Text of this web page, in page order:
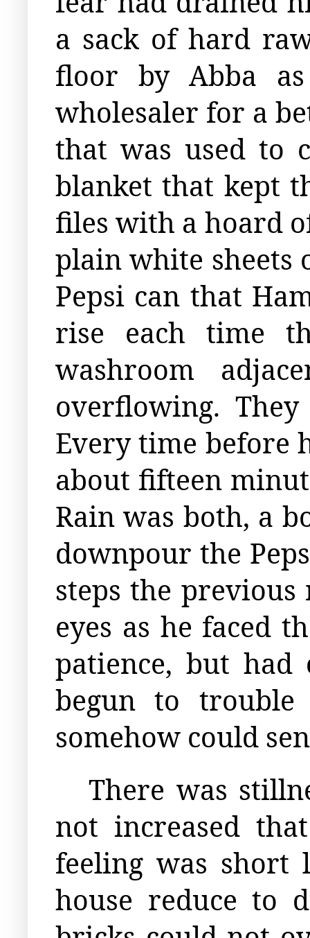
a sack of hard
floor by Abba
wholesaler for a
that was used to
blanket that kept
files with a hoard
plain white sheets
Pepsi can that
rise each time
washroom
overflowing.
Every time before
about fifteen
Rain was both, a
downpour the
steps the previous
eyes as he faced
patience, but
begun to
somehow could
There was
not increased
feeling was short
house reduce to